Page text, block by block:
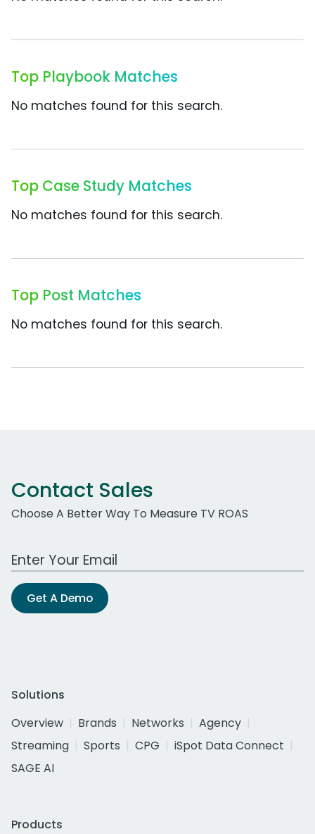
Top Playbook Matches
No matches found for this search.
Top Case Study Matches
No matches found for this search.
Top Post Matches
No matches found for this search.
Contact Sales
Choose A Better Way To Measure TV ROAS
Work Email Address
Get A Demo
Solutions
Overview
Brands Networks
Agency
Streaming
Sports CPG
iSpot Data Connect
SAGE AI
Products